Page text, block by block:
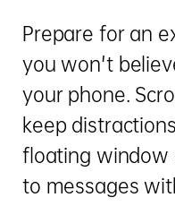
Prepare for an
you won't
your phone.
keep
floating window
to messages